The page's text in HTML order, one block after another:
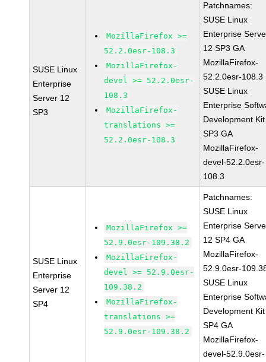
SUSE Linux
Enterprise
Server 12
SP3
MozillaFirefox >=
52.2.0esr-108.3
MozillaFirefox-
devel >= 52.2.0esr-
108.3
MozillaFirefox-
translations >=
52.2.0esr-108.3
Patchnames:
SUSE Linux
Enterprise
12 SP3 GA
MozillaFirefox-
52.2.0esr-108.3
SUSE Linux
Enterprise
Development
SP3 GA
MozillaFirefox-
devel-52.2.0esr-
108.3
SUSE Linux
Enterprise
Server 12
SP4
MozillaFirefox >=
52.9.0esr-109.38.2
MozillaFirefox-
devel >= 52.9.0esr-
109.38.2
MozillaFirefox-
translations >=
52.9.0esr-109.38.2
Patchnames:
SUSE Linux
Enterprise
12 SP4 GA
MozillaFirefox-
52.9.0esr-
SUSE Linux
Enterprise
Development
SP4 GA
MozillaFirefox-
devel-52.9.0esr-